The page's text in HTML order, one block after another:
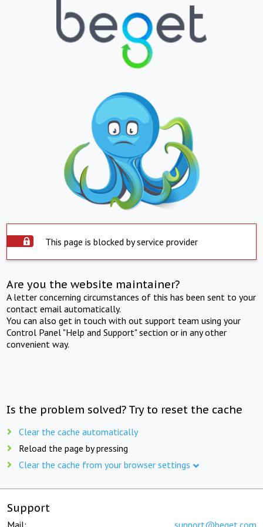
This page is blocked by service provider
Are you the website maintainer?
A letter concerning circumstances of this has been sent to your
contact email automatically.
You can also get in touch with out support team using your
Control Panel "Help and Support" section or in any other
convenient way.
Is the problem solved? Try to reset the cache
Clear the cache automatically
Reload the page by pressing
Clear the cache from your browser settings
Support
Mail: support@beget.com